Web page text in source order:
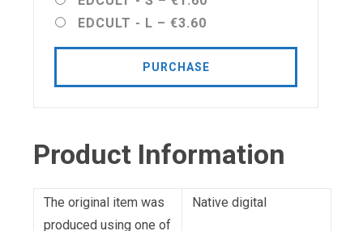
EDCULT - L – €3.60
PURCHASE
Product Information
The original item was
produced using one of
Native digital